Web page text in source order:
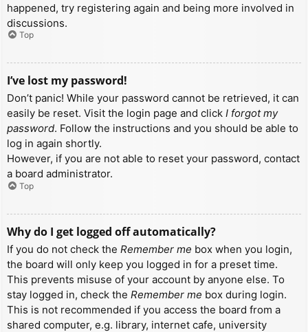
happened, try registering again and being more involved in
discussions.
Top
I’ve lost my password!
Don’t panic! While your password cannot be retrieved, it can
easily be reset. Visit the login page and click I forgot my
password. Follow the instructions and you should be able to
log in again shortly.
However, if you are not able to reset your password, contact
a board administrator.
Top
Why do I get logged off automatically?
If you do not check the Remember me box when you login,
the board will only keep you logged in for a preset time.
This prevents misuse of your account by anyone else. To
stay logged in, check the Remember me box during login.
This is not recommended if you access the board from a
shared computer, e.g. library, internet cafe, university